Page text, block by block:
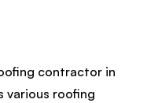
contractor in
various roofing